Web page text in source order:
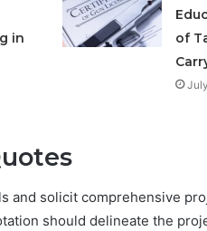
in
of
and solicit comprehensive
should delineate the